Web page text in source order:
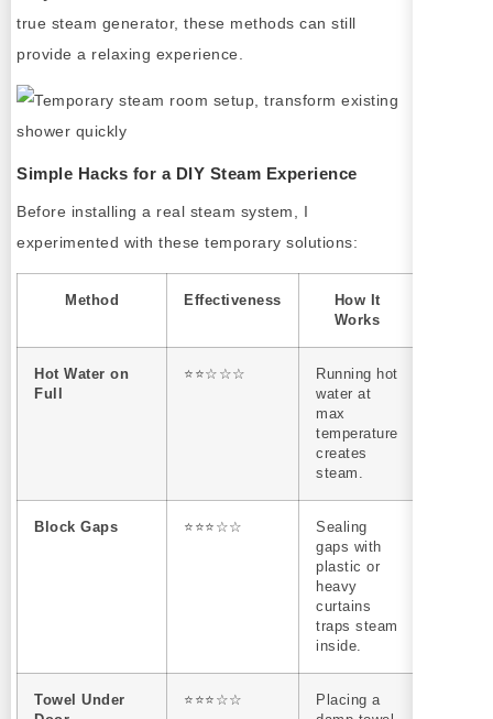
true steam generator, these methods can still
provide a relaxing experience.
Simple Hacks for a DIY Steam Experience
Before installing a real steam system, I
experimented with these temporary solutions:
Method Effectiveness
How It
Works
Hot Water on
Full
⭐⭐☆☆☆
Running hot
water at
max
temperature
creates
steam.
Block Gaps ⭐⭐⭐☆☆
Sealing
gaps with
plastic or
heavy
curtains
traps steam
inside.
Towel Under
⭐⭐⭐☆☆
Placing a